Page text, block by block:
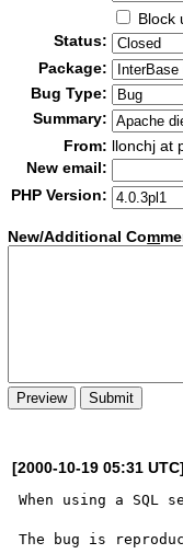
Block
Status:
Package:
Bug Type:
Summary:
From: llonchj at
New email:
PHP Version:
New/Additional Com
[2000-10-19 05:31
When using a
The bug is